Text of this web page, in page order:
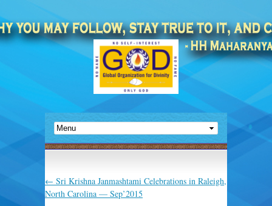
← Sri Krishna Janmashtami Celebrations in Raleigh,
North Carolina — Sep’2015